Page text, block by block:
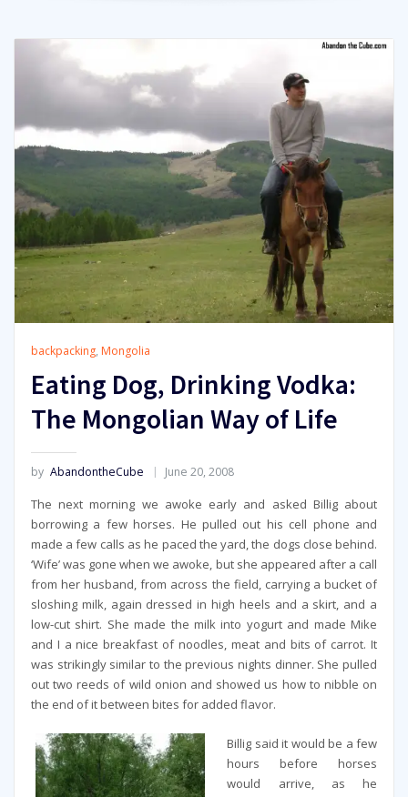
backpacking, Mongolia
Eating Dog, Drinking Vodka:
The Mongolian Way of Life
by AbandontheCube June 20, 2008
The next morning we awoke early and asked Billig about
borrowing a few horses. He pulled out his cell phone and
made a few calls as he paced the yard, the dogs close behind.
‘Wife’ was gone when we awoke, but she appeared after a call
from her husband, from across the field, carrying a bucket of
sloshing milk, again dressed in high heels and a skirt, and a
low-cut shirt. She made the milk into yogurt and made Mike
and I a nice breakfast of noodles, meat and bits of carrot. It
was strikingly similar to the previous nights dinner. She pulled
out two reeds of wild onion and showed us how to nibble on
the end of it between bites for added flavor.
Billig said it would be a few
hours before horses
would arrive, as he